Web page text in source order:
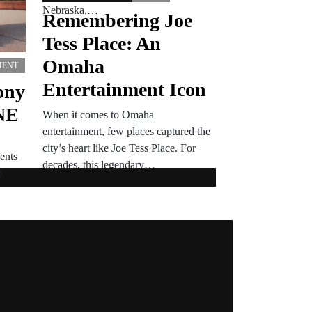
Nebraska,…
Remembering Joe
Tess Place: An
Omaha
Entertainment Icon
When it comes to Omaha
entertainment, few places captured the
city’s heart like Joe Tess Place. For
decades, this legendary…